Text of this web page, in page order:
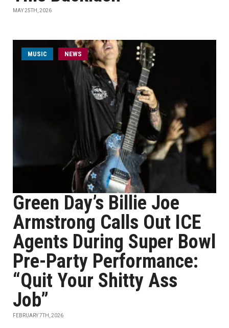
MAY 25TH, 2026
MUSIC NEWS
Green Day’s Billie Joe
Armstrong Calls Out ICE
Agents During Super Bowl
Pre-Party Performance:
“Quit Your Shitty Ass
Job”
FEBRUARY 7TH, 2026